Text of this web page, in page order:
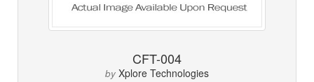
CFT-004
by Xplore Technologies